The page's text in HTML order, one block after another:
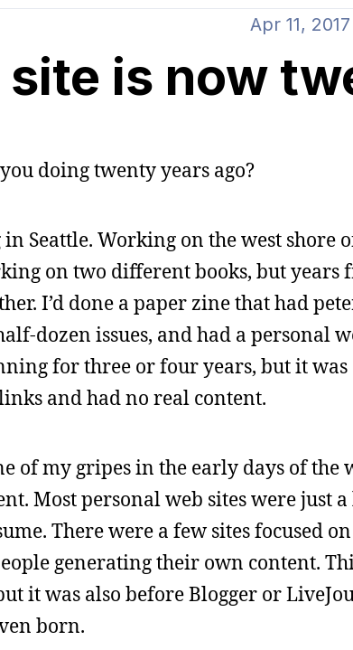
Apr 11, 2017
site is now
doing twenty years ago?
Seattle. Working on the west shore
on two different books, but years
I’d done a paper zine that had
dozen issues, and had a personal
for three or four years, but it was
and had no real content.
of my gripes in the early days of
Most personal web sites were just
There were a few sites focused
generating their own content.
it was also before Blogger or
born.